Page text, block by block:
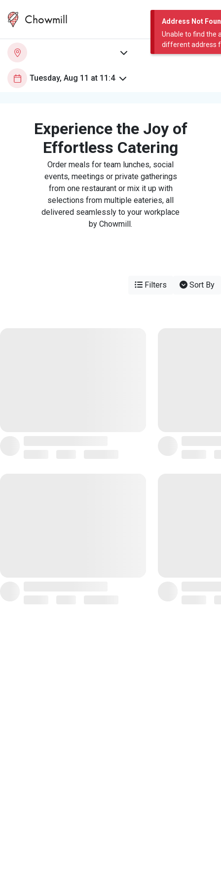
Address Not
Unable to find the
different address
Chowmill
Experience the Joy of
Effortless Catering
Order meals for team lunches, social
events, meetings or private gatherings
from one restaurant or mix it up with
selections from multiple eateries, all
delivered seamlessly to your workplace
by Chowmill.
Filters Sort By